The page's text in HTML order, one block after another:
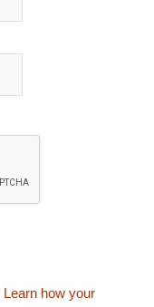
Learn how your